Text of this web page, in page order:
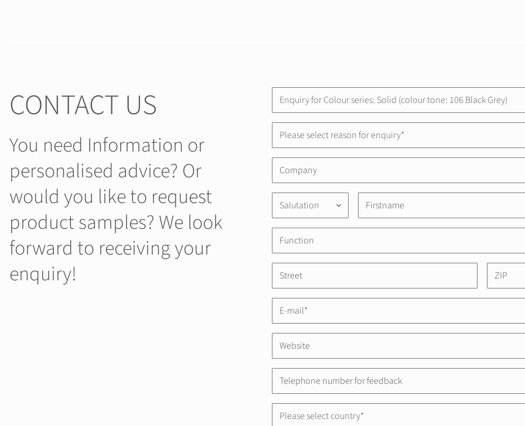
CONTACT US
You need Information or
personalised advice? Or
would you like to request
product samples? We look
forward to receiving your
enquiry!
Please select reason for enquiry*
Salutation keyboard_arrow_down
Please select country*